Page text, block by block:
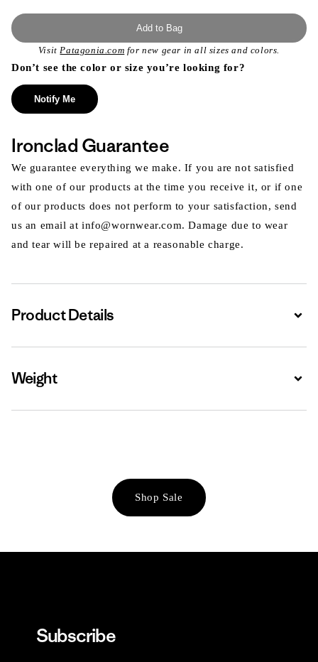
Add to Bag
VisitPatagonia.com for new gear in all sizes and colors.
Don’t see the color or size you’re looking for?
Notify Me
Ironclad Guarantee
We guarantee everything we make. If you are not satisfied
with one of our products at the time you receive it, or if one
of our products does not perform to your satisfaction, send
us an email at info@wornwear.com. Damage due to wear
and tear will be repaired at a reasonable charge.
Product Details
Weight
Shop Sale
Subscribe